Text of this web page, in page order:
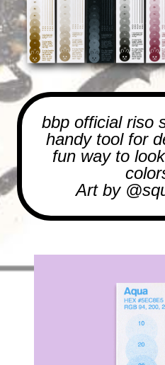
bbp official riso
handy tool for
fun way to
Art by